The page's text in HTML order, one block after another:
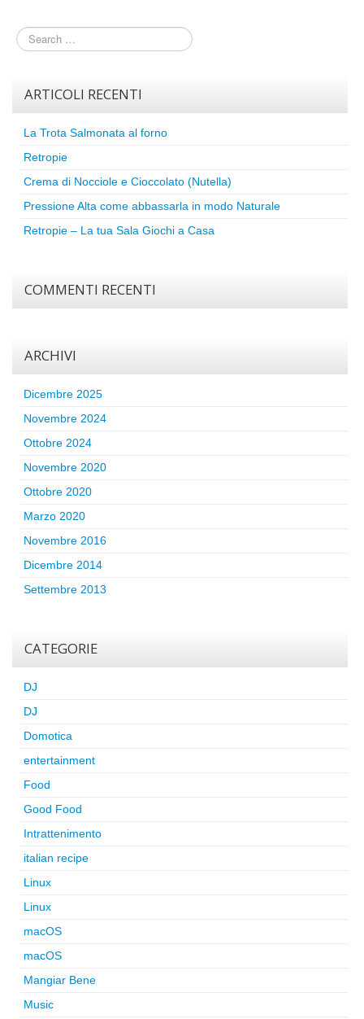
ARTICOLI RECENTI
La Trota Salmonata al forno
Retropie
Crema di Nocciole e Cioccolato (Nutella)
Pressione Alta come abbassarla in modo Naturale
Retropie – La tua Sala Giochi a Casa
COMMENTI RECENTI
ARCHIVI
Dicembre 2025
Novembre 2024
Ottobre 2024
Novembre 2020
Ottobre 2020
Marzo 2020
Novembre 2016
Dicembre 2014
Settembre 2013
CATEGORIE
DJ
DJ
Domotica
entertainment
Food
Good Food
Intrattenimento
italian recipe
Linux
Linux
macOS
macOS
Mangiar Bene
Music